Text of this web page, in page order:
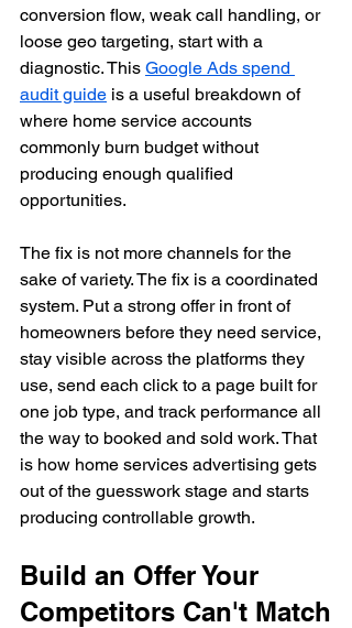
conversion flow, weak call handling, or
loose geo targeting, start with a
diagnostic. This Google Ads spend
audit guide is a useful breakdown of
where home service accounts
commonly burn budget without
producing enough qualified
opportunities.
The fix is not more channels for the
sake of variety. The fix is a coordinated
system. Put a strong offer in front of
homeowners before they need service,
stay visible across the platforms they
use, send each click to a page built for
one job type, and track performance all
the way to booked and sold work. That
is how home services advertising gets
out of the guesswork stage and starts
producing controllable growth.
Build an Offer Your
Competitors Can't Match